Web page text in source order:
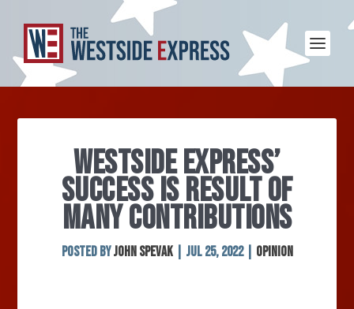
WESTSIDE EXPRESS’
SUCCESS IS RESULT OF
MANY CONTRIBUTIONS
Posted byJohn Spevak| Jul 25, 2022| Opinion